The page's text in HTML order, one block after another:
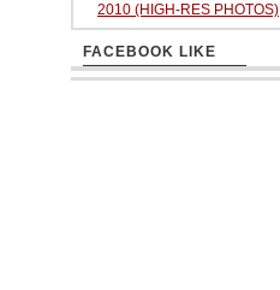
2010 (HIGH-RES PHOTOS)
FACEBOOK LIKE